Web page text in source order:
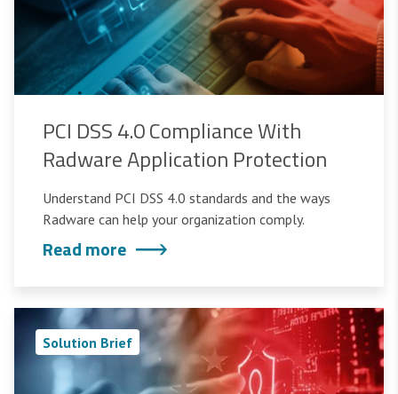
PCI DSS 4.0 Compliance With
Radware Application Protection
Understand PCI DSS 4.0 standards and the ways
Radware can help your organization comply.
Read more
Solution Brief